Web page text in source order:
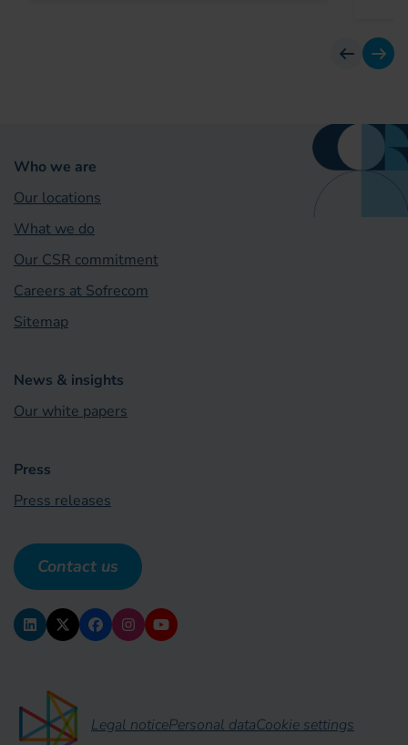
previous
next
Who we are
Our locations
What we do
Our CSR commitment
Careers at Sofrecom
Sitemap
News & insights
Our white papers
Press
Press releases
Contact us
Legal noticePersonal dataCookie settings